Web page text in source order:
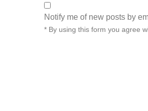
Notify me of new posts by
* By using this form you agree